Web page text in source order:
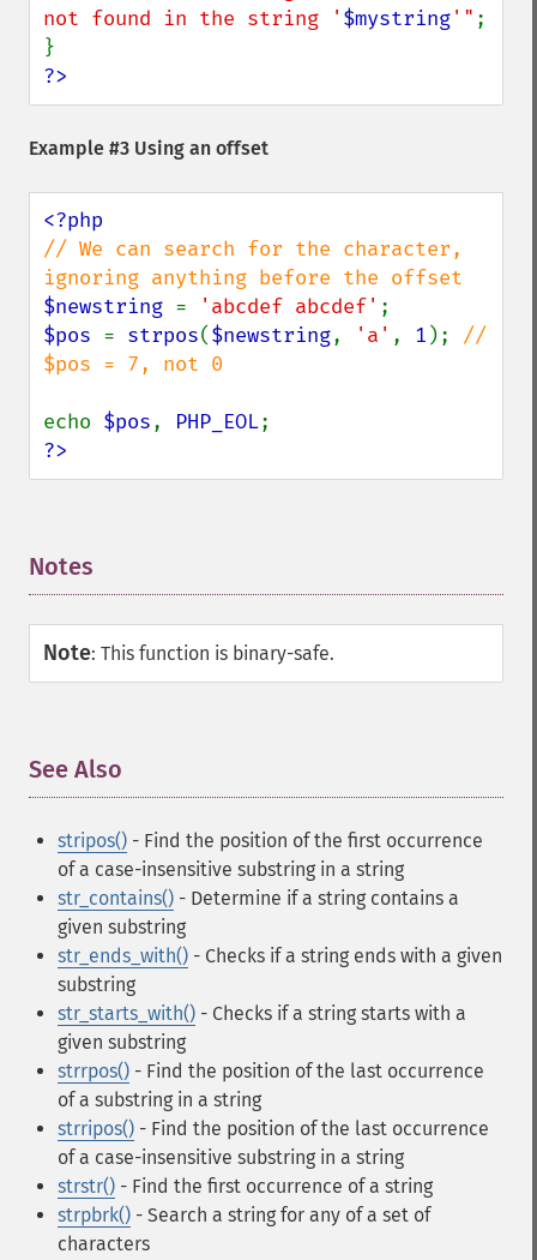
not found in the string ' $mystring'" ;
?>
Example #3 Using an offset
// We can search for the character,
$newstring = 'abcdef abcdef'
$pos = strpos($newstring, 'a' , 1 ); //
$pos = 7, not 0
echo $pos, PHP_EOL
?>
Notes
Note: This function is binary-safe.
See Also
stripos() - Find the position of the first occurrence
of a case-insensitive substring in a string
str_contains() - Determine if a string contains a
given substring
str_ends_with() - Checks if a string ends with a given
substring
str_starts_with() - Checks if a string starts with a
given substring
strrpos() - Find the position of the last occurrence
of a substring in a string
strripos() - Find the position of the last occurrence
of a case-insensitive substring in a string
strstr() - Find the first occurrence of a string
strpbrk() - Search a string for any of a set of
characters